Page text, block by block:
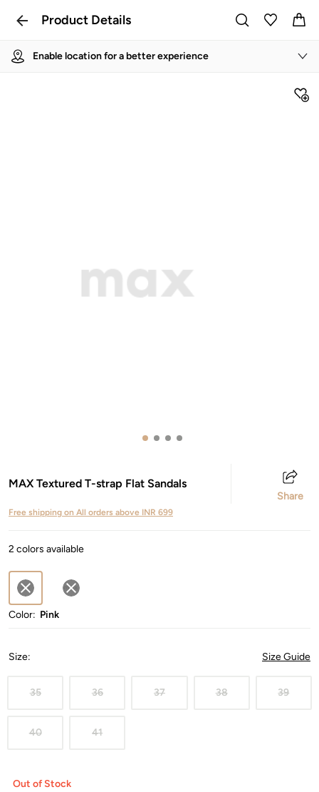
Product Details
Enable location for a better experience
MAX Textured T-strap Flat Sandals
Share
Free shipping on All orders above INR 699
2 colors available
Color: Pink
Size: Size Guide
35 36 37 38 39
40 41
Out of Stock